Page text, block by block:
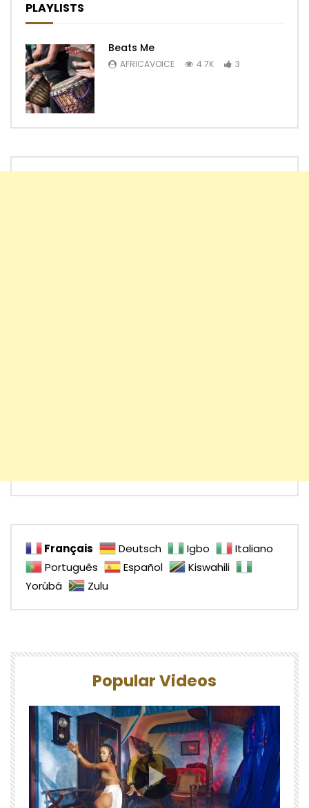
PLAYLISTS
Beats Me
AFRICAVOICE 4.7K 3
Français Deutsch Igbo
Italiano
Português
Español
Kiswahili
Yorùbá
Zulu
Popular Videos